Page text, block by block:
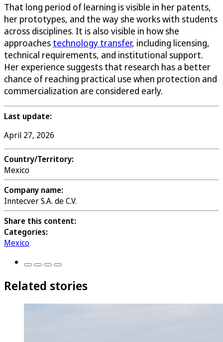
That long period of learning is visible in her patents,
her prototypes, and the way she works with students
across disciplines. It is also visible in how she
approaches technology transfer, including licensing,
technical requirements, and institutional support.
Her experience suggests that research has a better
chance of reaching practical use when protection and
commercialization are considered early.
Last update:
April 27, 2026
Country/Territory:
Mexico
Company name:
Inntecver S.A. de C.V.
Share this content:
Categories:
Mexico
Related stories